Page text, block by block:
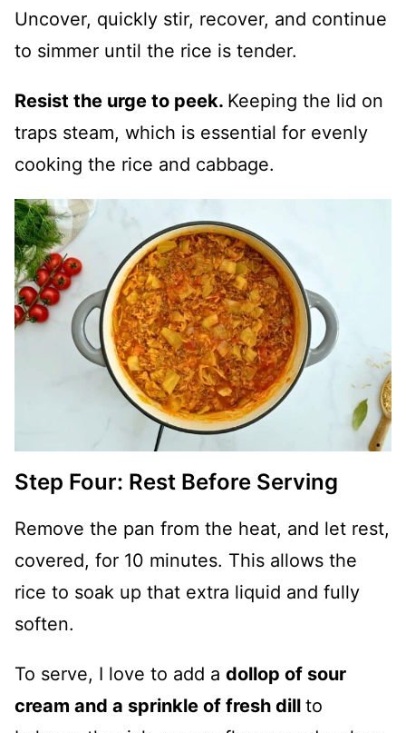
Uncover, quickly stir, recover, and continue
to simmer until the rice is tender.
Resist the urge to peek. Keeping the lid on
traps steam, which is essential for evenly
cooking the rice and cabbage.
Step Four: Rest Before Serving
Remove the pan from the heat, and let rest,
covered, for 10 minutes. This allows the
rice to soak up that extra liquid and fully
soften.
To serve, I love to add a dollop of sour
cream and a sprinkle of fresh dill to